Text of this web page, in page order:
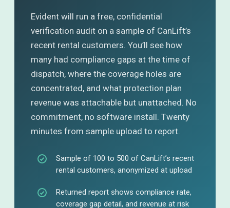
Evident will run a free, confidential
verification audit on a sample of CanLift’s
recent rental customers. You’ll see how
many had compliance gaps at the time of
dispatch, where the coverage holes are
concentrated, and what protection plan
revenue was attachable but unattached. No
commitment, no software install. Twenty
minutes from sample upload to report.
Sample of 100 to 500 of CanLift’s recent
rental customers, anonymized at upload
Returned report shows compliance rate,
coverage gap detail, and revenue at risk